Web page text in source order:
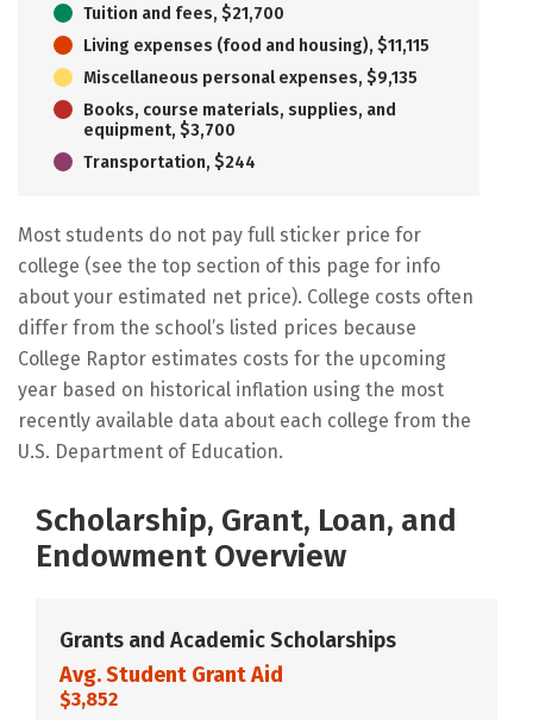
Tuition and fees, $21,700
Living expenses (food and housing), $11,115
Miscellaneous personal expenses, $9,135
Books, course materials, supplies, and
equipment, $3,700
Transportation, $244
Most students do not pay full sticker price for
college (see the top section of this page for info
about your estimated net price). College costs often
differ from the school’s listed prices because
College Raptor estimates costs for the upcoming
year based on historical inflation using the most
recently available data about each college from the
U.S. Department of Education.
Scholarship, Grant, Loan, and
Endowment Overview
Grants and Academic Scholarships
Avg. Student Grant Aid
$3,852